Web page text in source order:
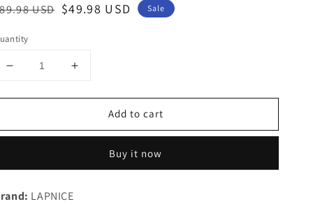
USD Sale
$49.98 USD Sale
Decrease
for
Rotating
Globe
Dancing
Girl
Increase
for
Ballerina
Rotating
Globe
Add to cart
Buy it now
LAPNICE